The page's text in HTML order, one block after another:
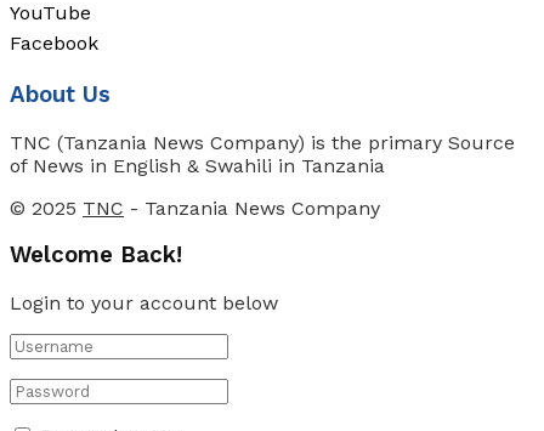
YouTube
Facebook
About Us
TNC (Tanzania News Company) is the primary Source
of News in English & Swahili in Tanzania
© 2025 TNC - Tanzania News Company
Welcome Back!
Login to your account below